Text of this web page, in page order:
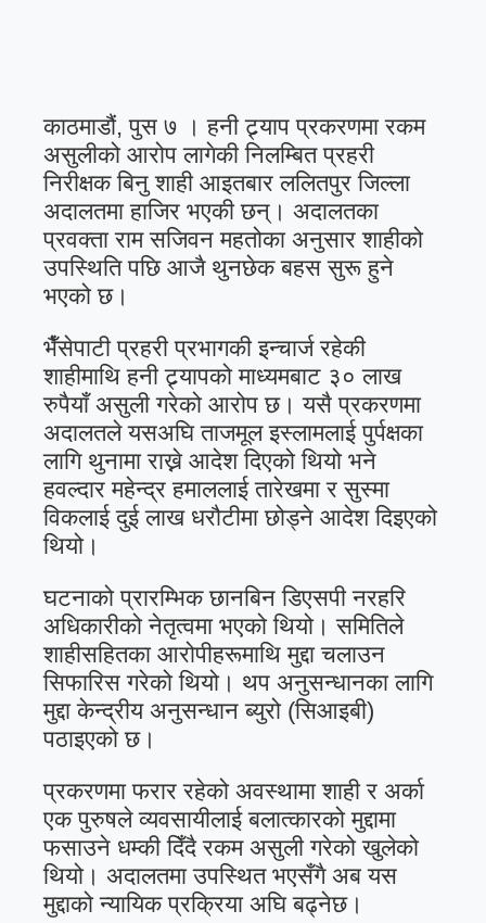
काठमाडौं, पुस ७ । हनी ट्र्याप प्रकरणमा रकम
असुलीको आरोप लागेकी निलम्बित प्रहरी
निरीक्षक बिनु शाही आइतबार ललितपुर जिल्ला
अदालतमा हाजिर भएकी छन्। अदालतका
प्रवक्ता राम सजिवन महतोका अनुसार शाहीको
उपस्थिति पछि आजै थुनछेक बहस सुरू हुने
भएको छ।
भैँसेपाटी प्रहरी प्रभागकी इन्चार्ज रहेकी
शाहीमाथि हनी ट्र्यापको माध्यमबाट ३० लाख
रुपैयाँ असुली गरेको आरोप छ। यसै प्रकरणमा
अदालतले यसअघि ताजमूल इस्लामलाई पुर्पक्षका
लागि थुनामा राख्ने आदेश दिएको थियो भने
हवल्दार महेन्द्र हमाललाई तारेखमा र सुस्मा
विकलाई दुई लाख धरौटीमा छोड्ने आदेश दिइएको
थियो।
घटनाको प्रारम्भिक छानबिन डिएसपी नरहरि
अधिकारीको नेतृत्वमा भएको थियो। समितिले
शाहीसहितका आरोपीहरूमाथि मुद्दा चलाउन
सिफारिस गरेको थियो। थप अनुसन्धानका लागि
मुद्दा केन्द्रीय अनुसन्धान ब्युरो (सिआइबी)
पठाइएको छ।
प्रकरणमा फरार रहेको अवस्थामा शाही र अर्का
एक पुरुषले व्यवसायीलाई बलात्कारको मुद्दामा
फसाउने धम्की दिँदै रकम असुली गरेको खुलेको
थियो। अदालतमा उपस्थित भएसँगै अब यस
मुद्दाको न्यायिक प्रक्रिया अघि बढ्नेछ।